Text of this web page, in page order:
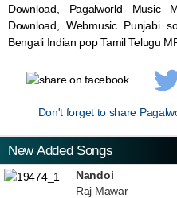
Download, Pagalworld Music
Download, WebmusicPunjabi
Bengali Indian pop Tamil Telugu
Don't forget to share
New Added Songs
Nandoi
Raj Mawar